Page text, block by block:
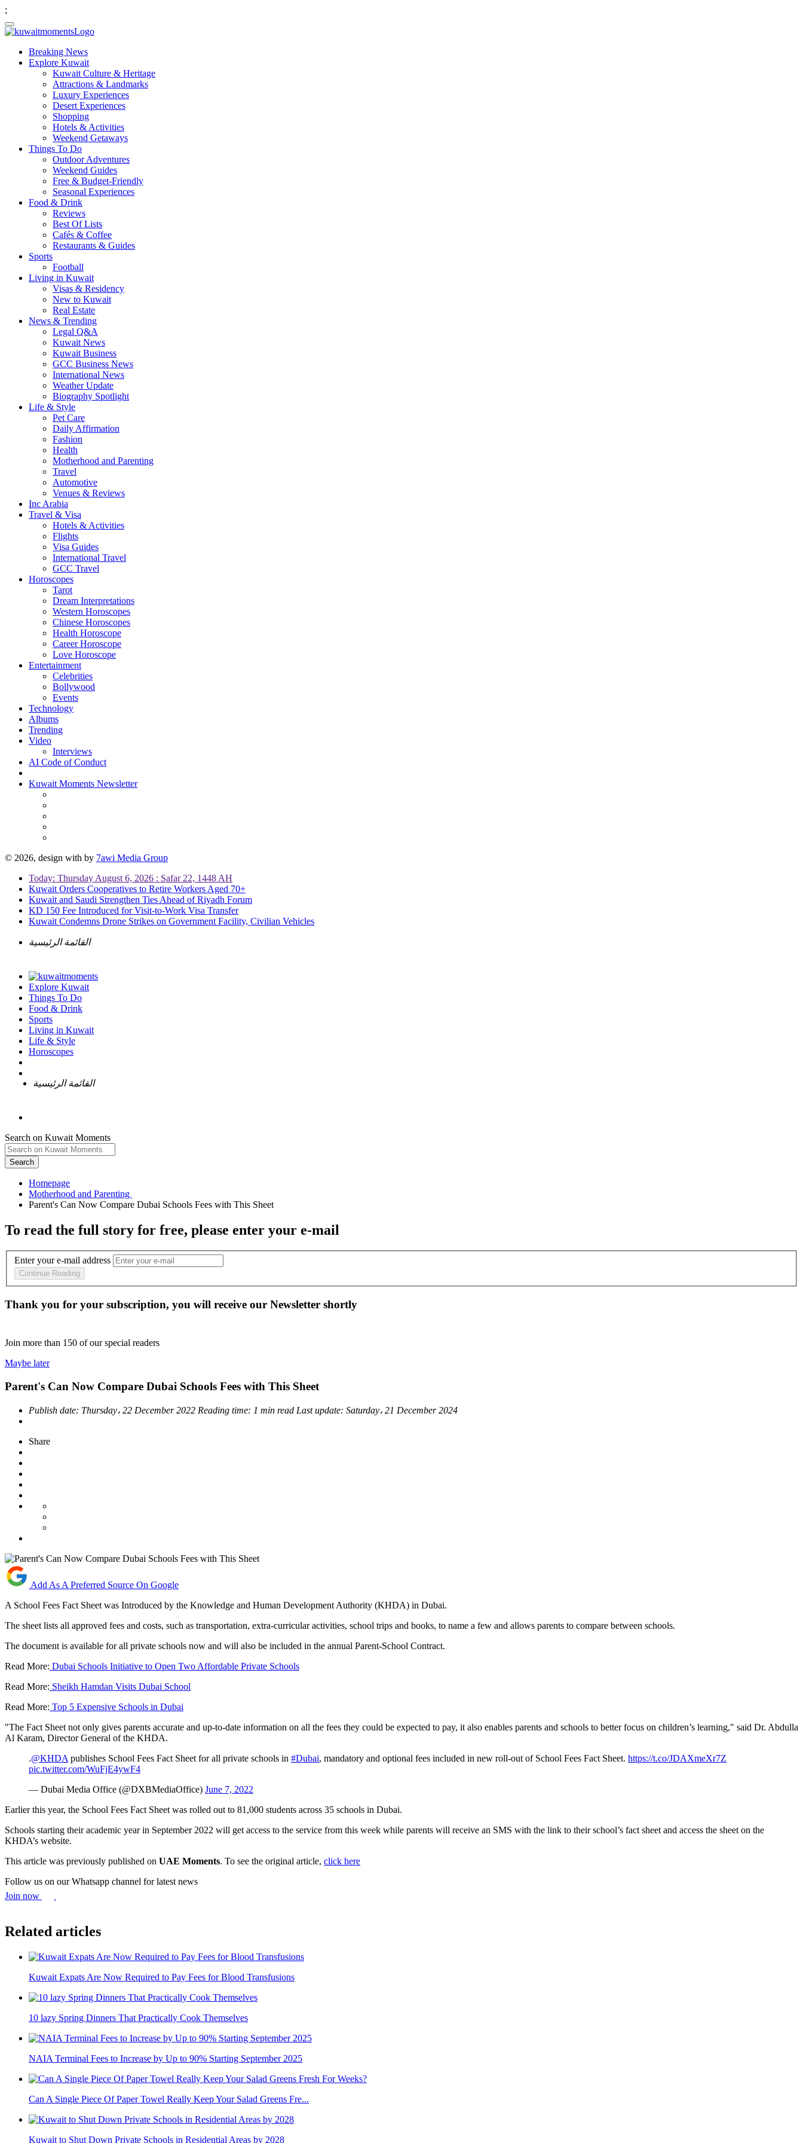
;
Breaking News
Explore Kuwait
Kuwait Culture & Heritage
Attractions & Landmarks
Luxury Experiences
Desert Experiences
Shopping
Hotels & Activities
Weekend Getaways
Things To Do
Outdoor Adventures
Weekend Guides
Free & Budget-Friendly
Seasonal Experiences
Food & Drink
Reviews
Best Of Lists
Cafés & Coffee
Restaurants & Guides
Sports
Football
Living in Kuwait
Visas & Residency
New to Kuwait
Real Estate
News & Trending
Legal Q&A
Kuwait News
Kuwait Business
GCC Business News
International News
Weather Update
Biography Spotlight
Life & Style
Pet Care
Daily Affirmation
Fashion
Health
Motherhood and Parenting
Travel
Automotive
Venues & Reviews
Inc Arabia
Travel & Visa
Hotels & Activities
Flights
Visa Guides
International Travel
GCC Travel
Horoscopes
Tarot
Dream Interpretations
Western Horoscopes
Chinese Horoscopes
Health Horoscope
Career Horoscope
Love Horoscope
Entertainment
Celebrities
Bollywood
Events
Technology
Albums
Trending
Video
Interviews
AI Code of Conduct
Kuwait Moments Newsletter
© 2026, design with by 7awi Media Group
Today: Thursday August 6, 2026 : Safar 22, 1448 AH
Kuwait Orders Cooperatives to Retire Workers Aged 70+
Kuwait and Saudi Strengthen Ties Ahead of Riyadh Forum
KD 150 Fee Introduced for Visit-to-Work Visa Transfer
Kuwait Condemns Drone Strikes on Government Facility, Civilian Vehicles
القائمة الرئيسية
Explore Kuwait
Things To Do
Food & Drink
Sports
Living in Kuwait
Life & Style
Horoscopes
القائمة الرئيسية
Search on Kuwait Moments
Search
Homepage
To read the full story for free, please enter your e-mail
Enter your e-mail address
Continue Reading
Thank you for your subscription, you will receive our Newsletter shortly
Join more than 150 of our special readers
Maybe later
Parent's Can Now Compare Dubai Schools Fees with This Sheet
Publish date: Thursday، 22 December 2022 Reading time: 1 min read Last update: Saturday، 21 December 2024
Share
Add As A Preferred Source On Google
A School Fees Fact Sheet was Introduced by the Knowledge and Human Development Authority (KHDA) in Dubai.
The sheet lists all approved fees and costs, such as transportation, extra-curricular activities, school trips and books, to name a few and allows parents to compare between schools.
The document is available for all private schools now and will also be included in the annual Parent-School Contract.
Read More: Dubai Schools Initiative to Open Two Affordable Private Schools
Read More: Sheikh Hamdan Visits Dubai School
Read More: Top 5 Expensive Schools in Dubai
"The Fact Sheet not only gives parents accurate and up-to-date information on all the fees they could be expected to pay, it also enables parents and schools to better focus on children’s learning," said Dr. Abdulla
Al Karam, Director General of the KHDA.
.@KHDA publishes School Fees Fact Sheet for all private schools in #Dubai, mandatory and optional fees included in new roll-out of School Fees Fact Sheet. https://t.co/JDAXmeXr7Z
pic.twitter.com/WuFjE4ywF4
— Dubai Media Office (@DXBMediaOffice) June 7, 2022
Earlier this year, the School Fees Fact Sheet was rolled out to 81,000 students across 35 schools in Dubai.
Schools starting their academic year in September 2022 will get access to the service from this week while parents will receive an SMS with the link to their school’s fact sheet and access the sheet on the
KHDA’s website.
This article was previously published on UAE Moments. To see the original article, click here
Follow us on our Whatsapp channel for latest news
Join now
Related articles
Kuwait Expats Are Now Required to Pay Fees for Blood Transfusions
10 lazy Spring Dinners That Practically Cook Themselves
NAIA Terminal Fees to Increase by Up to 90% Starting September 2025
Can A Single Piece Of Paper Towel Really Keep Your Salad Greens Fre...
Kuwait to Shut Down Private Schools in Residential Areas by 2028